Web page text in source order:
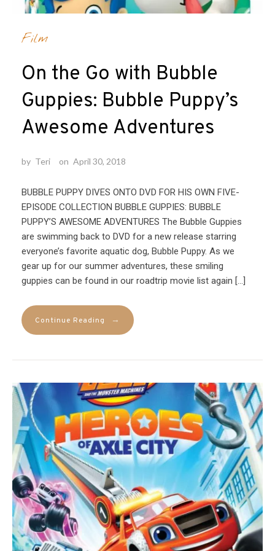
Film
On the Go with Bubble
Guppies: Bubble Puppy’s
Awesome Adventures
by Teri on April 30, 2018
BUBBLE PUPPY DIVES ONTO DVD FOR HIS OWN FIVE-
EPISODE COLLECTION BUBBLE GUPPIES: BUBBLE
PUPPY’S AWESOME ADVENTURES The Bubble Guppies
are swimming back to DVD for a new release starring
everyone’s favorite aquatic dog, Bubble Puppy. As we
gear up for our summer adventures, these smiling
guppies can be found in our roadtrip movie list again […]
Continue Reading →